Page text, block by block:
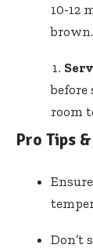
10-12
before
room
Pro Tips
Don’t